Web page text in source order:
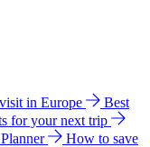
in Europe
Best
for your next trip
How to save